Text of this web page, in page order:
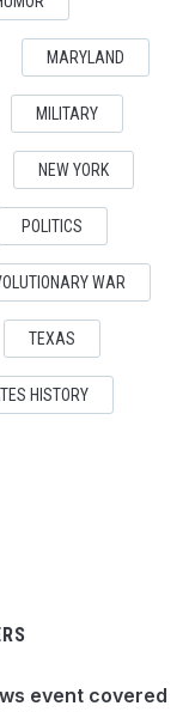
MARYLAND
MILITARY
NEW YORK
POLITICS
WAR
TEXAS
HISTORY
event covered